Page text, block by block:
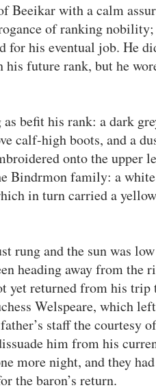
Beeikar with a calm
of ranking nobility;
for his eventual job. He
future rank, but he
befit his rank: a dark
calf-high boots, and a
onto the upper
Bindrmon family: a
in turn carried a
rung and the sun was
heading away from the
yet returned from his
Welspeare, which
staff the courtesy
him from his
more night, and they
the baron’s return.